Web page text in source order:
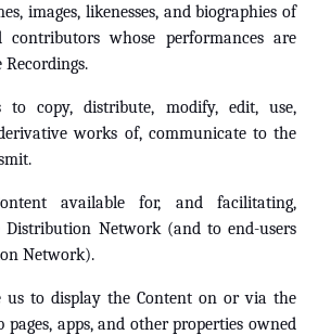
images, likenesses, and biographies of
whose performances are
to copy, distribute, modify, edit, use,
works of, communicate to the
available for, and facilitating,
Distribution Network (and to end-users
Network).
us to display the Content on or via the
pages, apps, and other properties owned